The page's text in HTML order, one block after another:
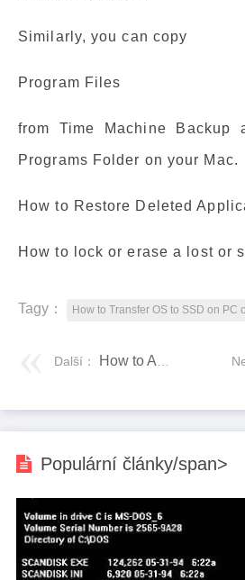
Similarly, you can copy
Program Files
from Time Machine Backup
Programs Folder on your Mac.
How to Restore Deleted
How to lock or erase a lost or
Tagy： How to Transfer OS to SSD on PC
Další： How to Add an SSD to a Mac Without Opening the Computer
Populární články/span>